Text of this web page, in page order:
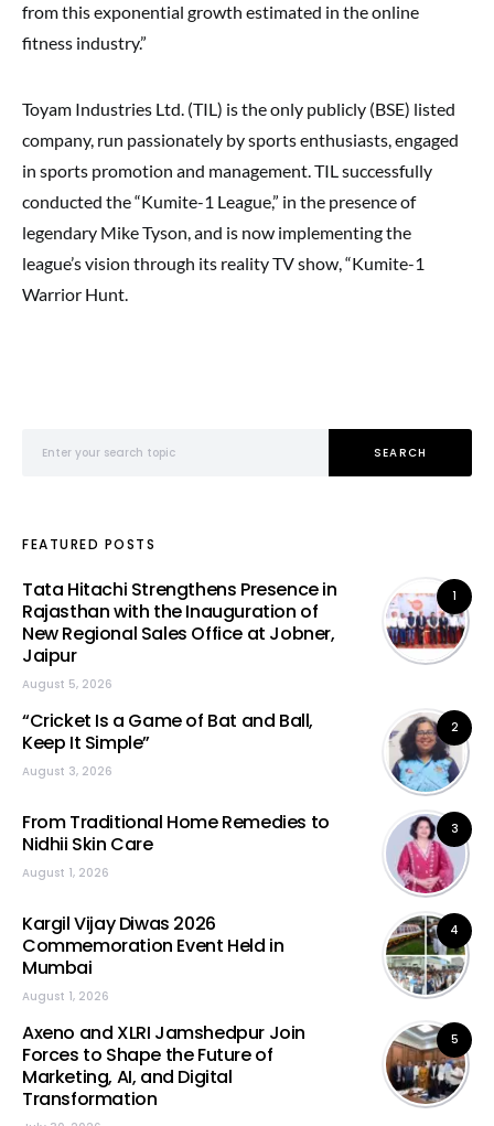
from this exponential growth estimated in the online
fitness industry.”
Toyam Industries Ltd. (TIL) is the only publicly (BSE) listed
company, run passionately by sports enthusiasts, engaged
in sports promotion and management. TIL successfully
conducted the “Kumite-1 League,” in the presence of
legendary Mike Tyson, and is now implementing the
league’s vision through its reality TV show, “Kumite-1
Warrior Hunt.
SEARCH
FEATURED POSTS
1
Tata Hitachi Strengthens Presence in
Rajasthan with the Inauguration of
New Regional Sales Office at Jobner,
Jaipur
August 5, 2026
2
“Cricket Is a Game of Bat and Ball,
Keep It Simple”
August 3, 2026
3
From Traditional Home Remedies to
Nidhii Skin Care
August 1, 2026
4
Kargil Vijay Diwas 2026
Commemoration Event Held in
Mumbai
August 1, 2026
5
Axeno and XLRI Jamshedpur Join
Forces to Shape the Future of
Marketing, AI, and Digital
Transformation